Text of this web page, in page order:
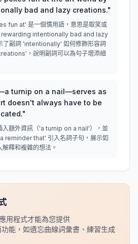
bad and lazy creations."
fun at' 是一個慣用語，意思是取笑或
rewarding intentionally bad and lazy
了副詞 'intentionally' 如何修飾形容詞
，說明副詞可以為句子增添細
turnip on a nail—serves as
doesn't always have to be
"
入額外資訊（'a turnip on a nail'），並
reminder that' 引入名詞子句，展示如
釋和複雜的想法。
用程式才能為您提供
能，如遺忘曲線詞彙書、練習生成